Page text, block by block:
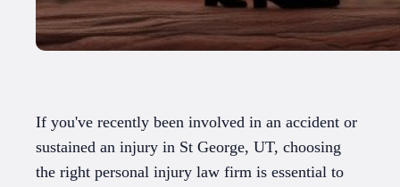
If you've recently been involved in an accident or
sustained an injury in St George, UT, choosing
the right personal injury law firm is essential to